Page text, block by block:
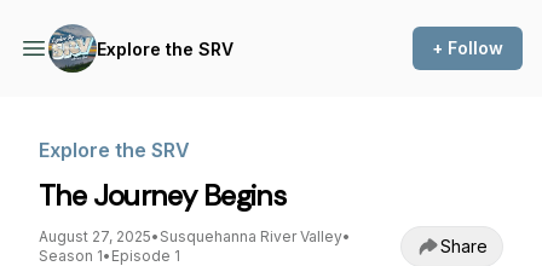
Explore the SRV + Follow
Explore the SRV
The Journey Begins
August 27, 2025• Susquehanna River Valley•
Season 1• Episode 1 Share